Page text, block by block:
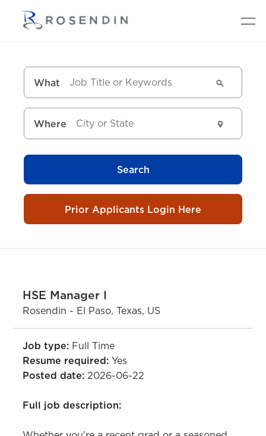
What
Where
Search
Prior Applicants Login Here
HSE Manager I
Rosendin - El Paso, Texas, US
Job type: Full Time
Resume required:Yes
Posted date:2026-06-22
Full job description: